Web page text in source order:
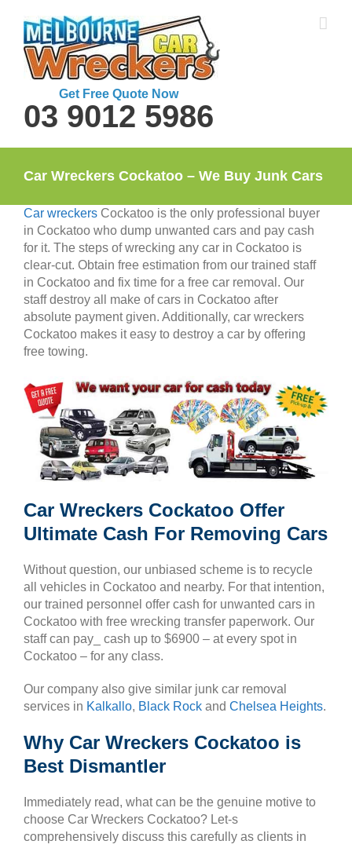
content
Get Free Quote Now
03 9012 5986
Car Wreckers Cockatoo – We Buy Junk Cars
Car wreckers Cockatoo is the only professional buyer
in Cockatoo who dump unwanted cars and pay cash
for it. The steps of wrecking any car in Cockatoo is
clear-cut. Obtain free estimation from our trained staff
in Cockatoo and fix time for a free car removal. Our
staff destroy all make of cars in Cockatoo after
absolute payment given. Additionally, car wreckers
Cockatoo makes it easy to destroy a car by offering
free towing.
Car Wreckers Cockatoo Offer
Ultimate Cash For Removing Cars
Without question, our unbiased scheme is to recycle
all vehicles in Cockatoo and nearby. For that intention,
our trained personnel offer cash for unwanted cars in
Cockatoo with free wrecking transfer paperwork. Our
staff can pay_ cash up to $6900 – at every spot in
Cockatoo – for any class.
Our company also give similar junk car removal
services in Kalkallo, Black Rock and Chelsea Heights.
Why Car Wreckers Cockatoo is
Best Dismantler
Immediately read, what can be the genuine motive to
choose Car Wreckers Cockatoo? Let-s
comprehensively discuss this carefully as clients in